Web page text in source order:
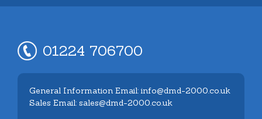
01224 706700
General Information Email: info@dmd-2000.co.uk
Sales Email: sales@dmd-2000.co.uk